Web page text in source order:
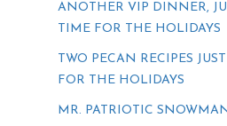
ANOTHER VIP DINNER,
TIME FOR THE HOLIDAYS
TWO PECAN RECIPES
FOR THE HOLIDAYS
MR. PATRIOTIC